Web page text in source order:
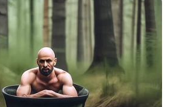
– Ulubambo’Lwam(Guitar Edit)
– Khanyisa
ft Ambitious Kid & Cardo – Just
– Hamba Uzobuya